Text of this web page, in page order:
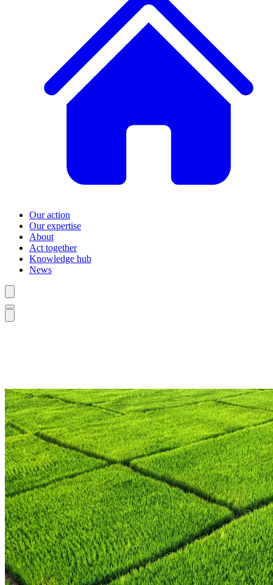
Our action
Our expertise
About
Act together
Knowledge hub
News